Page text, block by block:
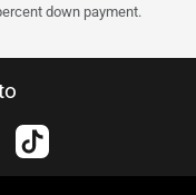
down payment.